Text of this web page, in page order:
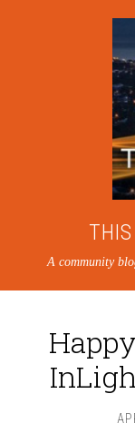
A community